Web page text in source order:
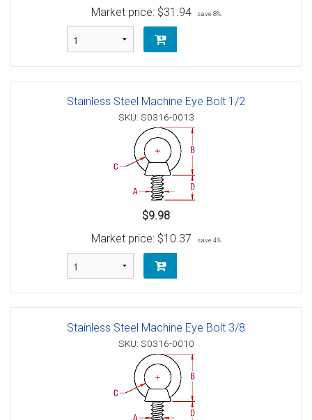
Market price: $31.94 save 8%
Stainless Steel Machine Eye Bolt 1/2
SKU: S0316-0013
$9.98
Market price: $10.37 save 4%
Stainless Steel Machine Eye Bolt 3/8
SKU: S0316-0010